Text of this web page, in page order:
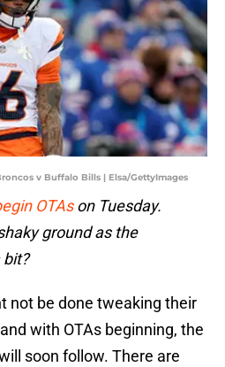
v Buffalo Bills | Elsa/GettyImages
OTAson Tuesday.
ground as the
bit?
not be done tweaking their
with OTAs beginning, the
soon follow. There are